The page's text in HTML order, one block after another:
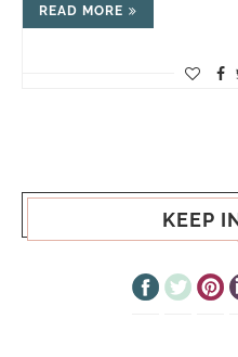
READ MORE
KEEP